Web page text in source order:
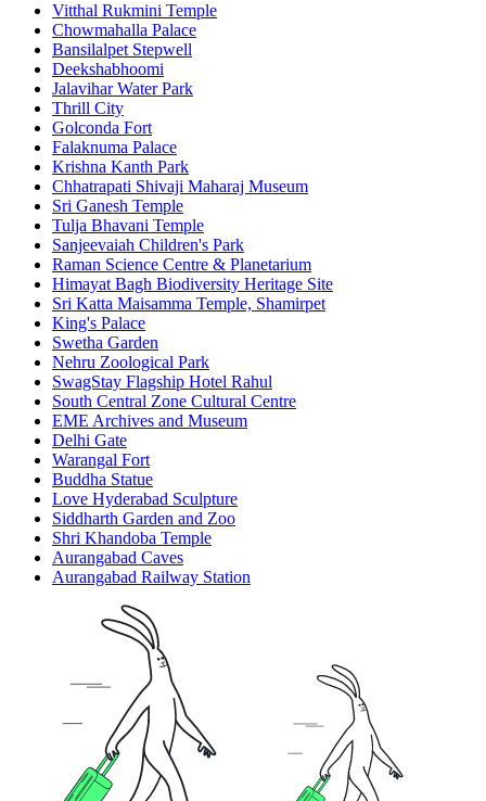
Vitthal Rukmini Temple
Chowmahalla Palace
Bansilalpet Stepwell
Deekshabhoomi
Jalavihar Water Park
Thrill City
Golconda Fort
Falaknuma Palace
Krishna Kanth Park
Chhatrapati Shivaji Maharaj Museum
Sri Ganesh Temple
Tulja Bhavani Temple
Sanjeevaiah Children's Park
Raman Science Centre & Planetarium
Himayat Bagh Biodiversity Heritage Site
Sri Katta Maisamma Temple, Shamirpet
King's Palace
Swetha Garden
Nehru Zoological Park
SwagStay Flagship Hotel Rahul
South Central Zone Cultural Centre
EME Archives and Museum
Delhi Gate
Warangal Fort
Buddha Statue
Love Hyderabad Sculpture
Siddharth Garden and Zoo
Shri Khandoba Temple
Aurangabad Caves
Aurangabad Railway Station